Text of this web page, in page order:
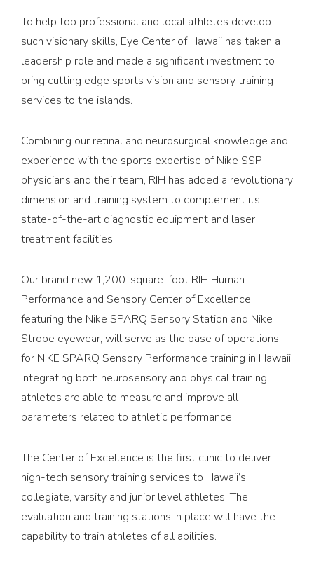
To help top professional and local athletes develop
such visionary skills, Eye Center of Hawaii has taken a
leadership role and made a significant investment to
bring cutting edge sports vision and sensory training
services to the islands.
Combining our retinal and neurosurgical knowledge and
experience with the sports expertise of Nike SSP
physicians and their team, RIH has added a revolutionary
dimension and training system to complement its
state-of-the-art diagnostic equipment and laser
treatment facilities.
Our brand new 1,200-square-foot RIH Human
Performance and Sensory Center of Excellence,
featuring the Nike SPARQ Sensory Station and Nike
Strobe eyewear, will serve as the base of operations
for NIKE SPARQ Sensory Performance training in Hawaii.
Integrating both neurosensory and physical training,
athletes are able to measure and improve all
parameters related to athletic performance.
The Center of Excellence is the first clinic to deliver
high-tech sensory training services to Hawaii’s
collegiate, varsity and junior level athletes. The
evaluation and training stations in place will have the
capability to train athletes of all abilities.